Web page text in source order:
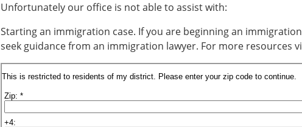
Unfortunately our office is not able to assist with:
Starting an immigration case. If you are beginning an
seek guidance from an immigration lawyer. For more resources